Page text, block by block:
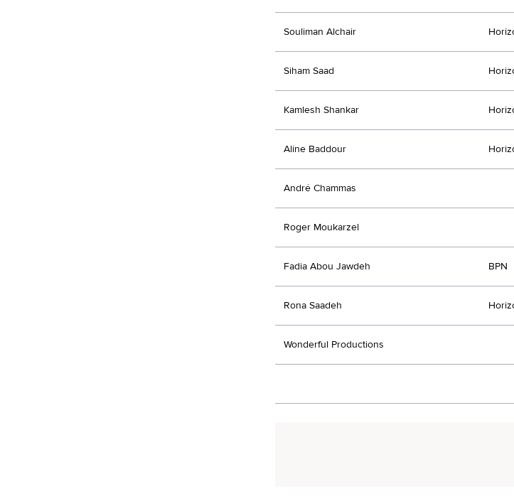
Souliman Alchair
Siham Saad
Kamlesh Shankar
Aline Baddour
André Chammas
Roger Moukarzel
Fadia Abou Jawdeh BPN
Rona Saadeh
Wonderful Productions